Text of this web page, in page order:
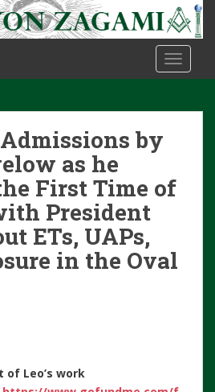
by
as he
First Time of
President
ETs, UAPs,
in the Oval
of Leo’s work